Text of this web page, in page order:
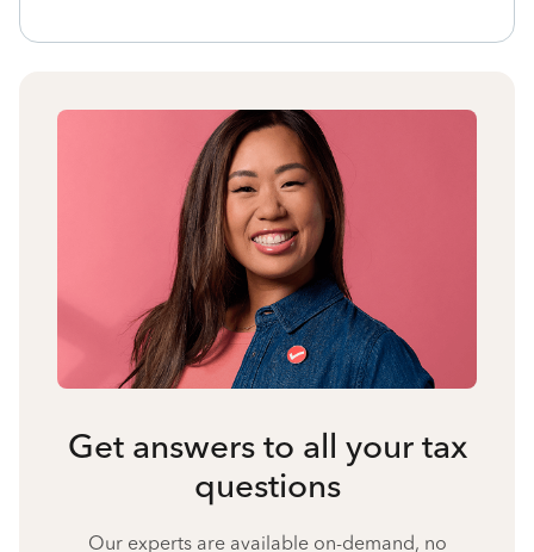
Get answers to all your tax
questions
Our experts are available on-demand, no